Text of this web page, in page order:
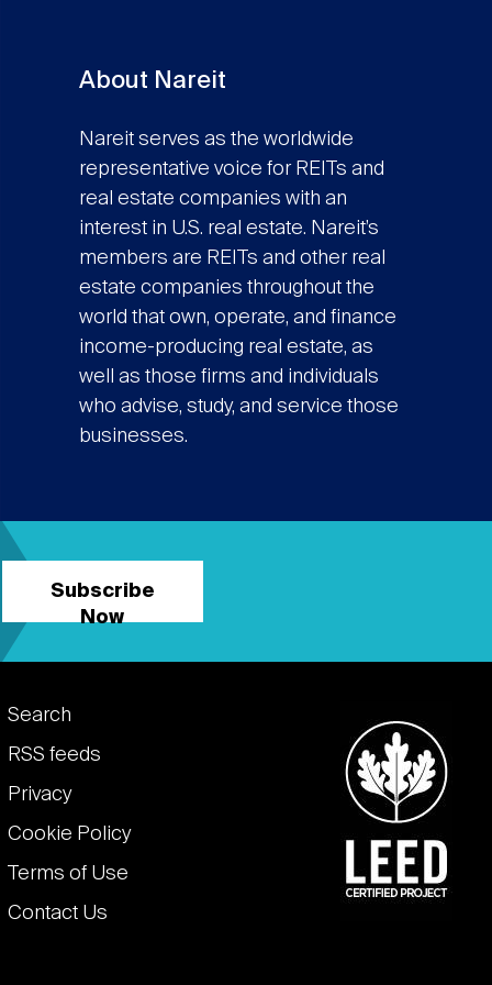
About Nareit
Nareit serves as the worldwide
representative voice for REITs and
real estate companies with an
interest in U.S. real estate. Nareit’s
members are REITs and other real
estate companies throughout the
world that own, operate, and finance
income-producing real estate, as
well as those firms and individuals
who advise, study, and service those
businesses.
Subscribe
Now
Footer
links
Search
RSS feeds
Privacy
Cookie Policy
Terms of Use
Contact Us